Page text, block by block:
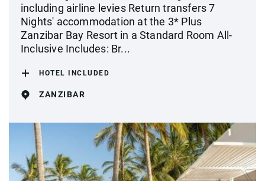
including airline levies Return transfers 7
Nights' accommodation at the 3* Plus
Zanzibar Bay Resort in a Standard Room All-
Inclusive Includes: Br...
HOTEL INCLUDED
ZANZIBAR